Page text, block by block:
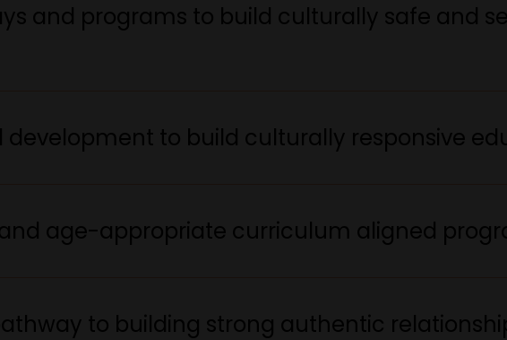
and programs to build culturally safe and
development to build culturally responsive
age-appropriate curriculum aligned
to building strong authentic